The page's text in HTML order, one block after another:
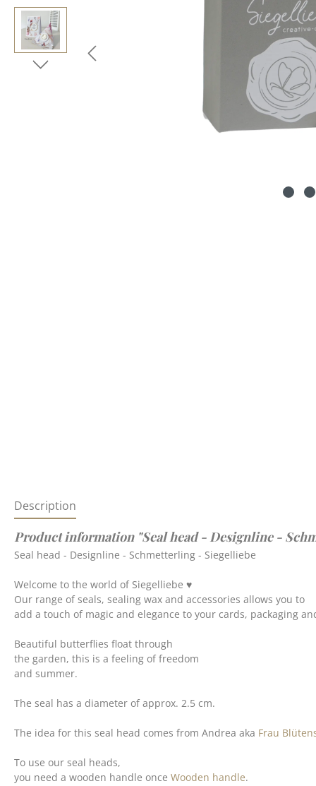
Description
Product information "Seal head - Designline -
Seal head - Designline - Schmetterling - Siegelliebe
Welcome to the world of Siegelliebe ♥
Our range of seals, sealing wax and accessories allows you to
add a touch of magic and elegance to your cards, packaging
Beautiful butterflies float through
the garden, this is a feeling of freedom
and summer.
The seal has a diameter of approx. 2.5 cm.
The idea for this seal head comes from Andrea aka Frau
To use our seal heads,
you need a wooden handle once Wooden handle.